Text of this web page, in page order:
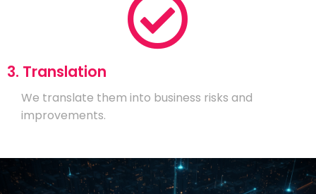
3. Translation
We translate them into business risks and
improvements.